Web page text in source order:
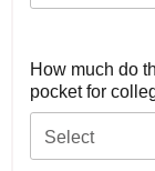
How much do
pocket for
Select